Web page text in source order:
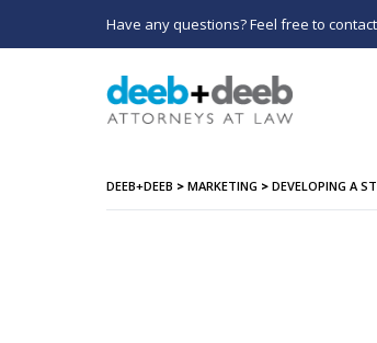
Have any questions? Feel free to
DEEB+DEEB > MARKETING > DEVELOPING A